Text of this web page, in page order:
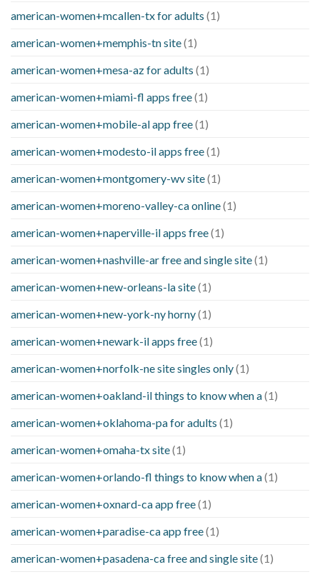
american-women+mcallen-tx for adults (1)
american-women+memphis-tn site(1)
american-women+mesa-az for adults (1)
american-women+miami-fl apps free(1)
american-women+mobile-al app free(1)
american-women+modesto-il apps free(1)
american-women+montgomery-wv site(1)
american-women+moreno-valley-ca online(1)
american-women+naperville-il apps free(1)
american-women+nashville-ar free and single site(1)
american-women+new-orleans-la site(1)
american-women+new-york-ny horny(1)
american-women+newark-il apps free(1)
american-women+norfolk-ne site singles only(1)
american-women+oakland-il things to know when a(1)
american-women+oklahoma-pa for adults (1)
american-women+omaha-tx site(1)
american-women+orlando-fl things to know when a(1)
american-women+oxnard-ca app free(1)
american-women+paradise-ca app free(1)
american-women+pasadena-ca free and single site(1)